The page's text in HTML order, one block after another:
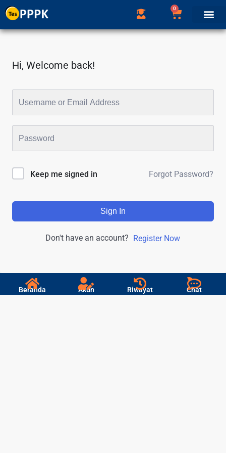
0
Hi, Welcome back!
Keep me signed in Forgot Password?
Sign In
Don't have an account? Register Now
Beranda Akun Riwayat Chat